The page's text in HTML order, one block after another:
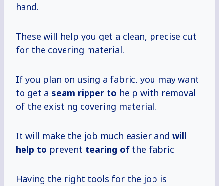
hand.
These will help you get a clean, precise cut
for the covering material.
If you plan on using a fabric, you may want
to get a seam ripper to help with removal
of the existing covering material.
It will make the job much easier and will
help to prevent tearing of the fabric.
Having the right tools for the job is